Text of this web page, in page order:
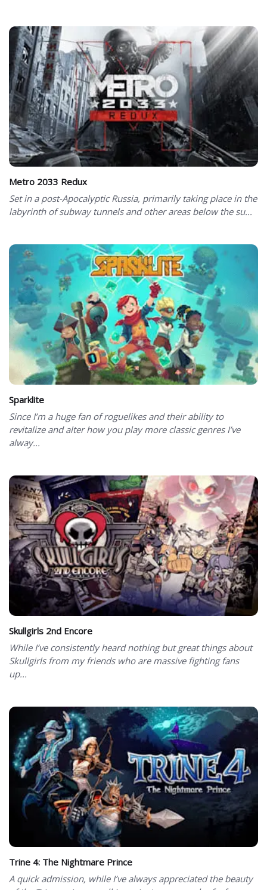
Metro 2033 Redux
Set in a post-Apocalyptic Russia, primarily taking place in the
labyrinth of subway tunnels and other areas below the su...
Sparklite
Since I’m a huge fan of roguelikes and their ability to
revitalize and alter how you play more classic genres I’ve
alway...
Skullgirls 2nd Encore
While I’ve consistently heard nothing but great things about
Skullgirls from my friends who are massive fighting fans
up...
Trine 4: The Nightmare Prince
A quick admission, while I’ve always appreciated the beauty